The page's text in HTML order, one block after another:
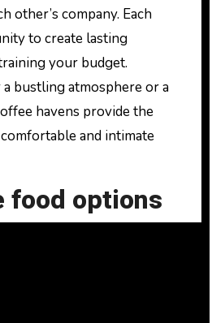
other’s company. Each
to create lasting
your budget.
bustling atmosphere or a
havens provide the
and intimate
options